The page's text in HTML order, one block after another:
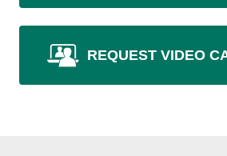
REQUEST VIDEO